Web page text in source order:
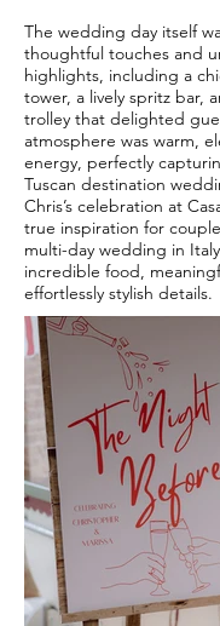
The wedding day itself
thoughtful touches and
highlights, including a
tower, a lively spritz bar,
trolley that delighted
atmosphere was warm,
energy, perfectly
Tuscan destination
Chris’s celebration at
true inspiration for
multi-day wedding in
incredible food,
effortlessly stylish details.